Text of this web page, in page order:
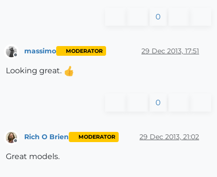
0
massimo MODERATOR 29 Dec 2013, 17:51
Looking great.
0
Rich O Brien MODERATOR 29 Dec 2013, 21:02
Great models.